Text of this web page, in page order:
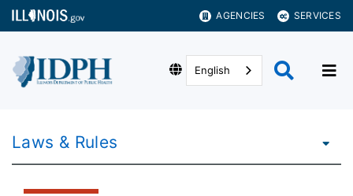
AGENCIES SERVICES
English
Laws & Rules